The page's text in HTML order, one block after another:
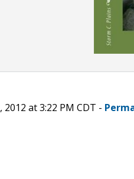
at 3:22 PM CDT -